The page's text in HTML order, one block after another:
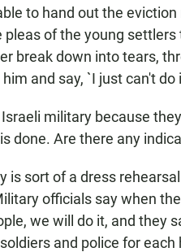
to hand out the
of the young settlers
break down into tears,
and say, `I just can't do
military because
done. Are there any
is sort of a dress
officials say when
we will do it, and they
and police for